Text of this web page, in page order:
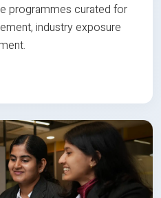
programmes curated for
industry exposure